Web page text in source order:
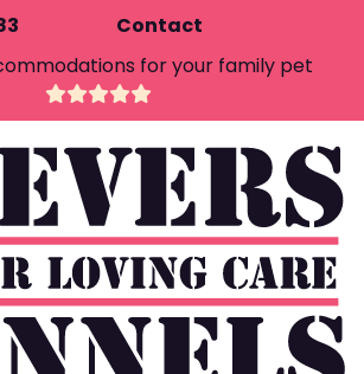
for your family pet
Contact